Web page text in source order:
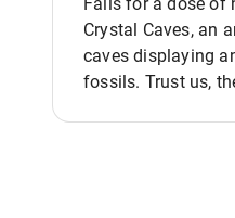
Crystal Caves, an
caves displaying
fossils. Trust us,